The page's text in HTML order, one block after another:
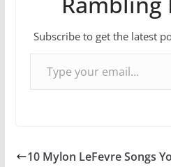
Subscribe to get the latest
Type your email…
10 Mylon LeFevre Songs